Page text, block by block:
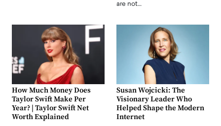
are not…
How Much Money Does
Taylor Swift Make Per
Year? | Taylor Swift Net
Worth Explained
Susan Wojcicki: The
Visionary Leader Who
Helped Shape the Modern
Internet